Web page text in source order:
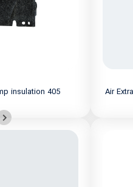
insulation 405 Air